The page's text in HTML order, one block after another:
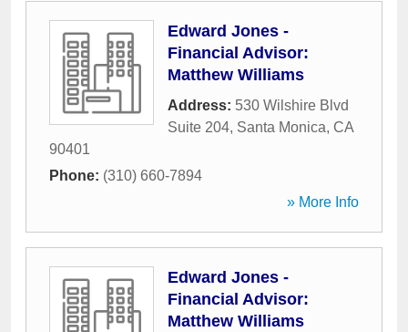
Edward Jones -
Financial Advisor:
Matthew Williams
Address: 530 Wilshire Blvd
Suite 204, Santa Monica, CA
90401
Phone: (310) 660-7894
» More Info
Edward Jones -
Financial Advisor:
Matthew Williams